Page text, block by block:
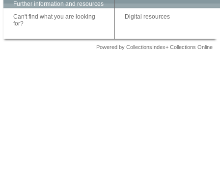
Further information and resources
Can't find what you are looking
for?
Digital resources
Powered by CollectionsIndex+ Collections Online